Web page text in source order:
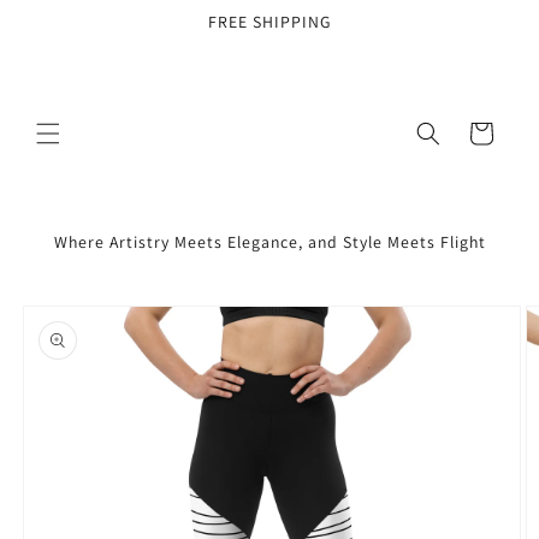
FREE SHIPPING
Cart
Where Artistry Meets Elegance, and Style Meets Flight
product
information